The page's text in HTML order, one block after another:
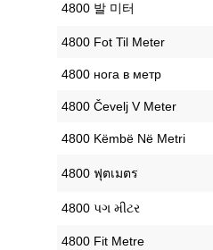
‎4800 발 미터
‎4800 Fot Til Meter
‎4800 нога в метр
‎4800 Čevelj V Meter
‎4800 Këmbë Në Metri
‎4800 ฟุตเมตร
‎4800 પગ મીટર
‎4800 Fit Metre